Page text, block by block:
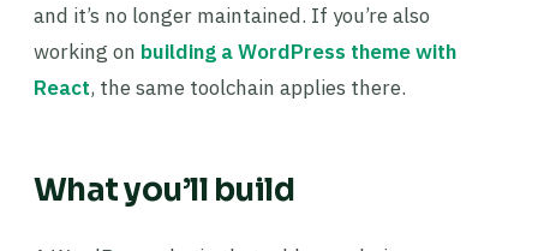
and it’s no longer maintained. If you’re also
working on building a WordPress theme with
React, the same toolchain applies there.
What you’ll build